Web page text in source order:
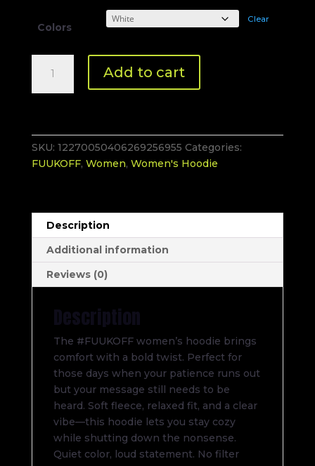
Colors
Clear
Women
Hoodie
Add to cart
SKU: 12270050406269256955 Categories:
FUUKOFF, Women, Women's Hoodie
Description
Additional information
Reviews (0)
Description
The #FUUKOFF women’s hoodie brings
comfort with a bold twist. Perfect for
those days when your patience runs out
but your message still needs to be
heard. Soft fleece, relaxed fit, and a clear
vibe—this hoodie lets you stay cozy
while shutting down the nonsense.
Quiet color, loud statement. No filter